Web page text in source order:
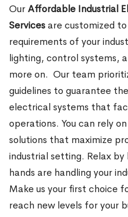
OurAffordable Industrial
Servicesare customized
requirements of your
lighting, control systems,
more on. Our team
guidelines to guarantee
electrical systems that
operations. You can rely
solutions that maximize
industrial setting. Relax
hands are handling your
Make us your first choice
reach new levels for your